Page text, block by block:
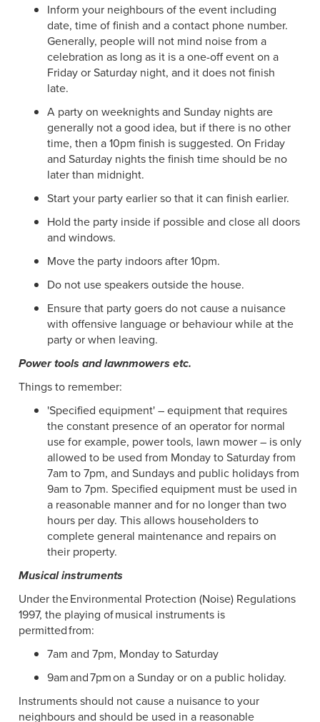
Inform your neighbours of the event including
date, time of finish and a contact phone number.
Generally, people will not mind noise from a
celebration as long as it is a one-off event on a
Friday or Saturday night, and it does not finish
late.
A party on weeknights and Sunday nights are
generally not a good idea, but if there is no other
time, then a 10pm finish is suggested. On Friday
and Saturday nights the finish time should be no
later than midnight.
Start your party earlier so that it can finish earlier.
Hold the party inside if possible and close all doors
and windows.
Move the party indoors after 10pm.
Do not use speakers outside the house.
Ensure that party goers do not cause a nuisance
with offensive language or behaviour while at the
party or when leaving.
Power tools and lawnmowers etc.
Things to remember:
'Specified equipment' – equipment that requires
the constant presence of an operator for normal
use for example, power tools, lawn mower – is only
allowed to be used from Monday to Saturday from
7am to 7pm, and Sundays and public holidays from
9am to 7pm. Specified equipment must be used in
a reasonable manner and for no longer than two
hours per day. This allows householders to
complete general maintenance and repairs on
their property.
Musical instruments
Under the Environmental Protection (Noise) Regulations
1997, the playing of musical instruments is
permitted from:
7am and 7pm, Monday to Saturday
9am and 7pm on a Sunday or on a public holiday.
Instruments should not cause a nuisance to your
neighbours and should be used in a reasonable